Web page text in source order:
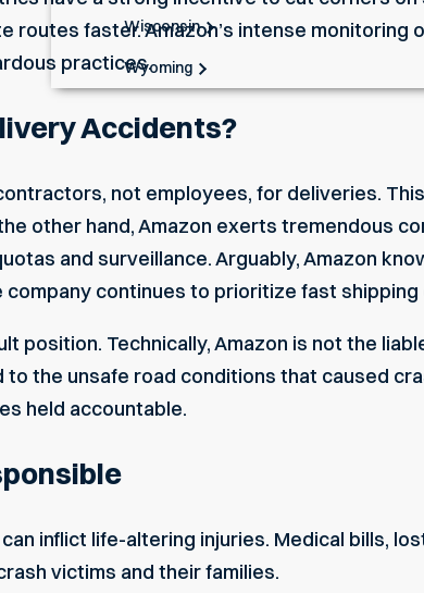
Wisconsin
Wyoming
routes faster. Amazon’s intense monitoring
practices.
Accidents?
, not employees, for deliveries.
other hand, Amazon exerts tremendous
and surveillance. Arguably, Amazon
continues to prioritize fast
position. Technically, Amazon is not the
the unsafe road conditions that caused
held accountable.
inflict life-altering injuries. Medical bills,
victims and their families.